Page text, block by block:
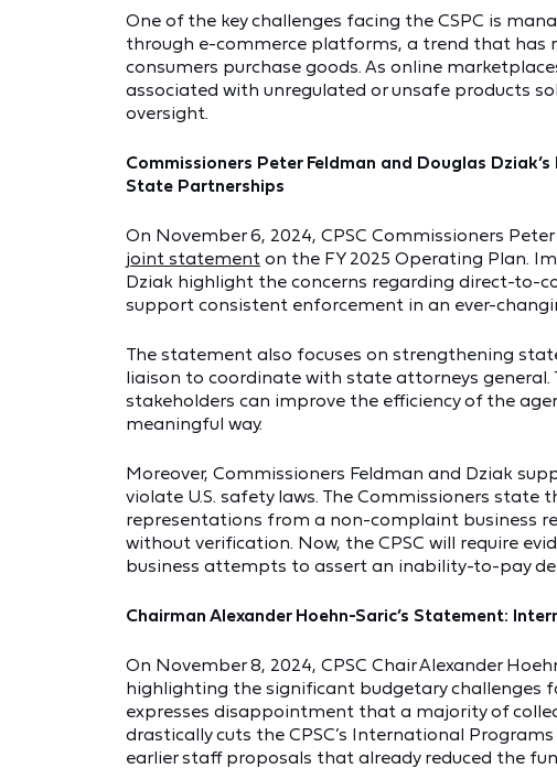
One of the key challenges facing the CSPC is
through e-commerce platforms, a trend that has
consumers purchase goods. As online
associated with unregulated or unsafe products
oversight.
Commissioners Peter Feldman and Douglas
State Partnerships
On November 6, 2024, CPSC Commissioners
joint statement on the FY 2025 Operating Plan.
Dziak highlight the concerns regarding direct-to-
support consistent enforcement in an ever-
The statement also focuses on strengthening
liaison to coordinate with state attorneys
stakeholders can improve the efficiency of the
meaningful way.
Moreover, Commissioners Feldman and Dziak
violate U.S. safety laws. The Commissioners
representations from a non-complaint business
without verification. Now, the CPSC will require
business attempts to assert an inability-to-pay
Chairman Alexander Hoehn-Saric’s Statement:
On November 8, 2024, CPSC Chair Alexander
highlighting the significant budgetary challenges
expresses disappointment that a majority of
drastically cuts the CPSC’s International
earlier staff proposals that already reduced the